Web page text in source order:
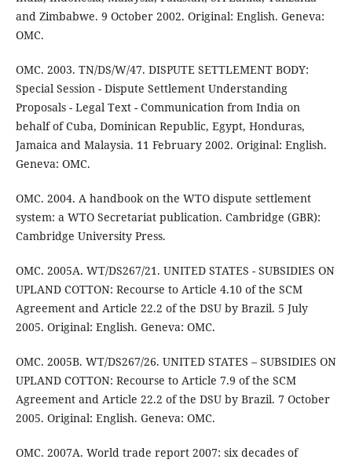
and Zimbabwe. 9 October 2002. Original: English. Geneva:
OMC.
OMC. 2003. TN/DS/W/47. DISPUTE SETTLEMENT BODY:
Special Session - Dispute Settlement Understanding
Proposals - Legal Text - Communication from India on
behalf of Cuba, Dominican Republic, Egypt, Honduras,
Jamaica and Malaysia. 11 February 2002. Original: English.
Geneva: OMC.
OMC. 2004. A handbook on the WTO dispute settlement
system: a WTO Secretariat publication. Cambridge (GBR):
Cambridge University Press.
OMC. 2005A. WT/DS267/21. UNITED STATES - SUBSIDIES ON
UPLAND COTTON: Recourse to Article 4.10 of the SCM
Agreement and Article 22.2 of the DSU by Brazil. 5 July
2005. Original: English. Geneva: OMC.
OMC. 2005B. WT/DS267/26. UNITED STATES – SUBSIDIES ON
UPLAND COTTON: Recourse to Article 7.9 of the SCM
Agreement and Article 22.2 of the DSU by Brazil. 7 October
2005. Original: English. Geneva: OMC.
OMC. 2007A. World trade report 2007: six decades of